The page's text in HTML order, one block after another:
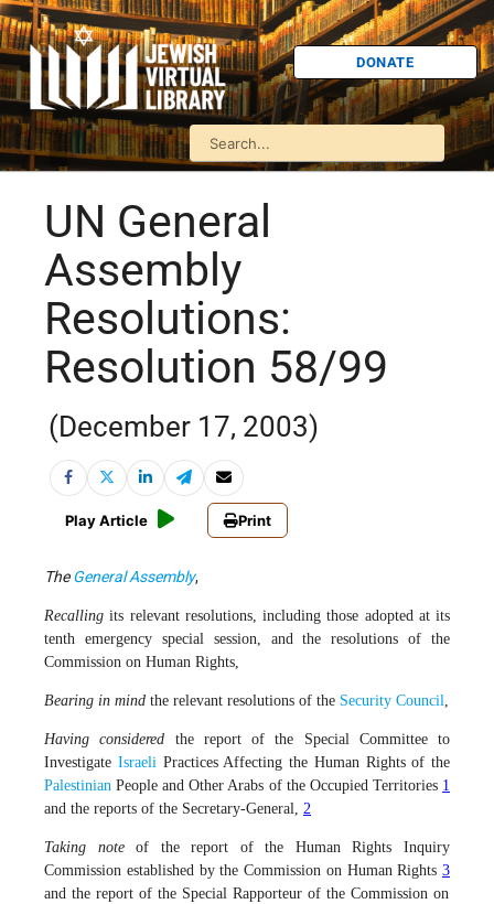
DONATE
UN General
Assembly
Resolutions:
Resolution 58/99
(December 17, 2003)
Play Article Print
TheGeneral Assembly,
Recallingits relevant resolutions, including those adopted at its
tenth emergency special session, and the resolutions of the
Commission on Human Rights,
Bearing in mind the relevant resolutions of the Security Council,
Having considered the report of the Special Committee to
Investigate IsraeliPractices Affecting the Human Rights of the
Palestinian People and Other Arabs of the Occupied Territories 1
and the reports of the Secretary-General, 2
Taking noteof the report of the Human Rights Inquiry
Commission established by the Commission on Human Rights 3
and the report of the Special Rapporteur of the Commission on